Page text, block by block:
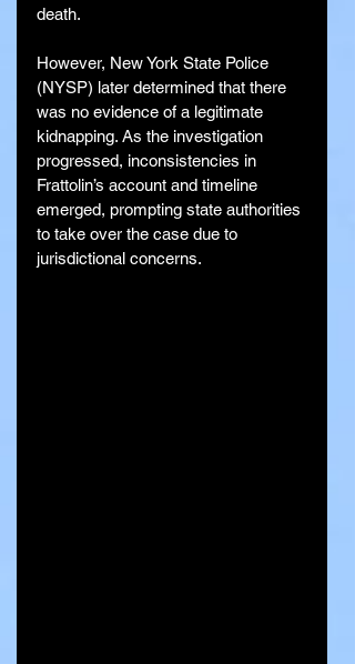
death.
However, New York State Police
(NYSP) later determined that there
was no evidence of a legitimate
kidnapping. As the investigation
progressed, inconsistencies in
Frattolin’s account and timeline
emerged, prompting state authorities
to take over the case due to
jurisdictional concerns.